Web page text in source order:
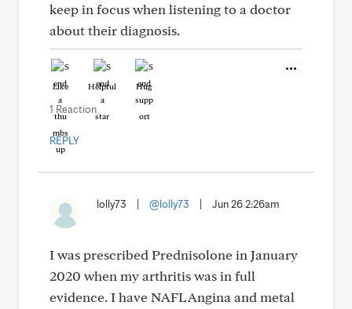
keep in focus when listening to a doctor
about their diagnosis.
Like Helpful Hug
1 Reaction
REPLY
lolly73 @lolly73 Jun 26 2:26am
I was prescribed Prednisolone in January
2020 when my arthritis was in full
evidence. I have NAFL Angina and metal